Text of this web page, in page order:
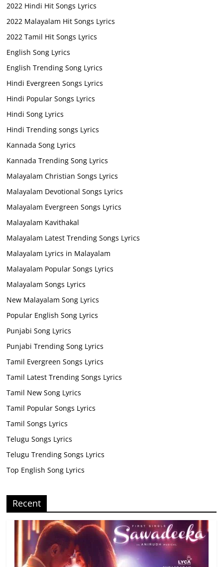
2022 Hindi Hit Songs Lyrics
2022 Malayalam Hit Songs Lyrics
2022 Tamil Hit Songs Lyrics
English Song Lyrics
English Trending Song Lyrics
Hindi Evergreen Songs Lyrics
Hindi Popular Songs Lyrics
Hindi Song Lyrics
Hindi Trending songs Lyrics
Kannada Song Lyrics
Kannada Trending Song Lyrics
Malayalam Christian Songs Lyrics
Malayalam Devotional Songs Lyrics
Malayalam Evergreen Songs Lyrics
Malayalam Kavithakal
Malayalam Latest Trending Songs Lyrics
Malayalam Lyrics in Malayalam
Malayalam Popular Songs Lyrics
Malayalam Songs Lyrics
New Malayalam Song Lyrics
Popular English Song Lyrics
Punjabi Song Lyrics
Punjabi Trending Song Lyrics
Tamil Evergreen Songs Lyrics
Tamil Latest Trending Songs Lyrics
Tamil New Song Lyrics
Tamil Popular Songs Lyrics
Tamil Songs Lyrics
Telugu Songs Lyrics
Telugu Trending Songs Lyrics
Top English Song Lyrics
Recent